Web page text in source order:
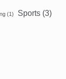
(1) Sports (3)